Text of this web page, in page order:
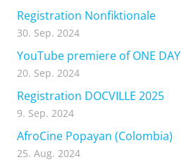
Registration Nonfiktionale
30. Sep. 2024
YouTube premiere of ONE DAY
20. Sep. 2024
Registration DOCVILLE 2025
9. Sep. 2024
AfroCine Popayan (Colombia)
25. Aug. 2024